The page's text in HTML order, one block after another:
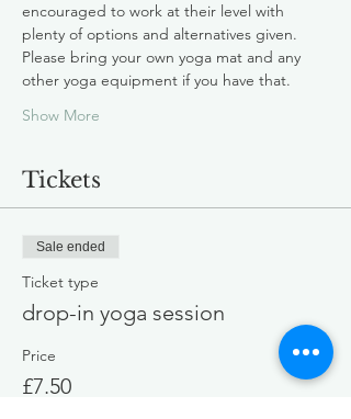
encouraged to work at their level with
plenty of options and alternatives given.
Please bring your own yoga mat and any
other yoga equipment if you have that.
Show More
Tickets
Sale ended
Ticket type
drop-in yoga session
Price
£7.50